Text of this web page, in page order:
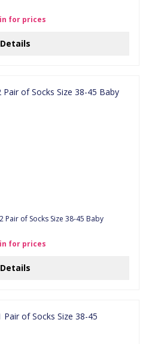
for prices
Details
Pair of Socks Size 38-45 Baby
for prices
Details